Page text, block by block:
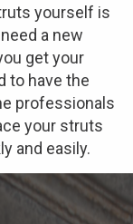
yourself is
a new
get your
to have the
professionals
your struts
and easily.